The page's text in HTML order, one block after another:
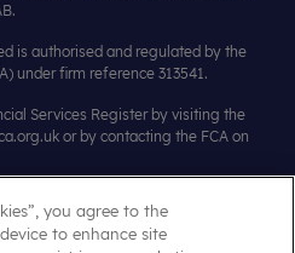
is authorised and regulated by the
under firm reference 313541.
Services Register by visiting the
or by contacting the FCA on
you agree to the
to enhance site